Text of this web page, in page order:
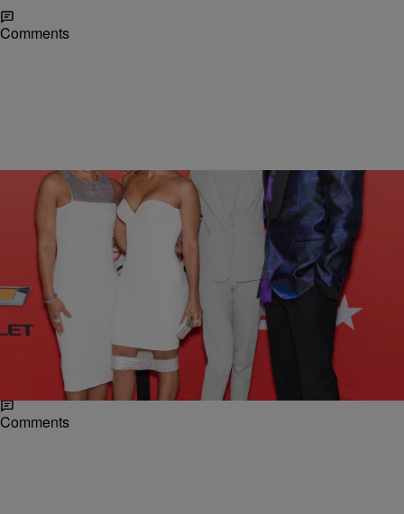
Comments
NEWS & GOSSIP Posted By Desire Thompson
Willow Smith Is All Grown Up At BET’s “Black
Girls Rock!”
Willow Smith presented a more mature look with her parents Will and
Jada Pinkett Smith at Black Girls Rock! over the weekend. Willow
showed love and support…
Comments